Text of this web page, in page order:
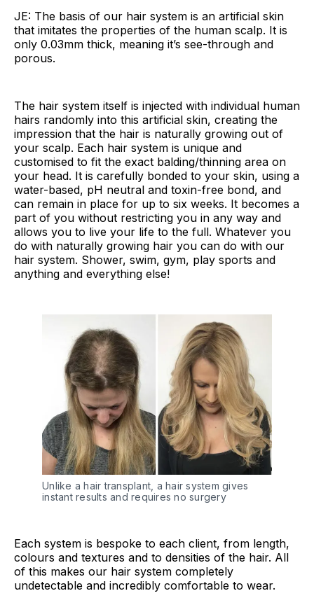
JE: The basis of our hair system is an artificial skin
that imitates the properties of the human scalp. It is
only 0.03mm thick, meaning it’s see-through and
porous.
The hair system itself is injected with individual human
hairs randomly into this artificial skin, creating the
impression that the hair is naturally growing out of
your scalp. Each hair system is unique and
customised to fit the exact balding/thinning area on
your head. It is carefully bonded to your skin, using a
water-based, pH neutral and toxin-free bond, and
can remain in place for up to six weeks. It becomes a
part of you without restricting you in any way and
allows you to live your life to the full. Whatever you
do with naturally growing hair you can do with our
hair system. Shower, swim, gym, play sports and
anything and everything else!
Unlike a hair transplant, a hair system gives
instant results and requires no surgery
Each system is bespoke to each client, from length,
colours and textures and to densities of the hair. All
of this makes our hair system completely
undetectable and incredibly comfortable to wear.